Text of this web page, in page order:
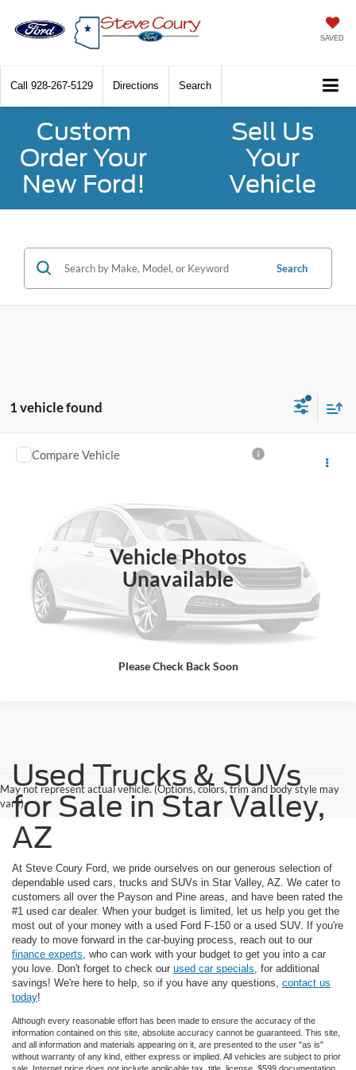
SAVED
Call 928-267-5129 Directions Search
Custom
Order Your
New Ford!
Sell Us
Your
Vehicle
Search
1 vehicle found
Vehicle Photos
Unavailable
Please Check Back Soon
2006Dodge Sprinter 2500
Available For Sale 163,768 miGet More Details
Get Pre-Approved
Value Your Trade
Compare Vehicle
May not represent actual vehicle. (Options, colors, trim and body style may
vary)
Used Trucks & SUVs
for Sale in Star Valley,
AZ
At Steve Coury Ford, we pride ourselves on our generous selection of
dependable used cars, trucks and SUVs in Star Valley, AZ. We cater to
customers all over the Payson and Pine areas, and have been rated the
#1 used car dealer. When your budget is limited, let us help you get the
most out of your money with a used Ford F-150 or a used SUV. If you're
ready to move forward in the car-buying process, reach out to our
finance experts , who can work with your budget to get you into a car
you love. Don't forget to check our used car specials , for additional
savings! We're here to help, so if you have any questions, contact us
today!
Although every reasonable effort has been made to ensure the accuracy of the
information contained on this site, absolute accuracy cannot be guaranteed. This site,
and all information and materials appearing on it, are presented to the user "as is"
without warranty of any kind, either express or implied. All vehicles are subject to prior